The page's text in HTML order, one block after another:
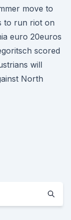
move to
to run riot on
euro 20euros
scored
will
North